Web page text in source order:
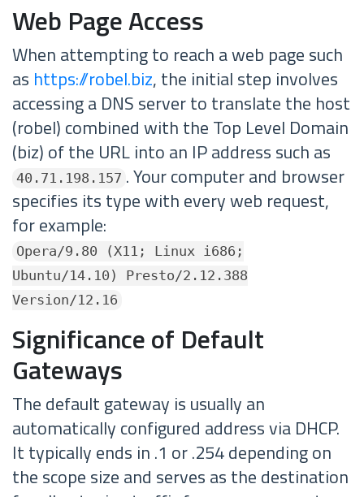
Web Page Access
When attempting to reach a web page such
as https://robel.biz, the initial step involves
accessing a DNS server to translate the host
(robel) combined with the Top Level Domain
(biz) of the URL into an IP address such as
40.71.198.157 . Your computer and browser
specifies its type with every web request,
for example:
Opera/9.80 (X11; Linux i686;
Ubuntu/14.10) Presto/2.12.388
Version/12.16
Significance of Default
Gateways
The default gateway is usually an
automatically configured address via DHCP.
It typically ends in .1 or .254 depending on
the scope size and serves as the destination